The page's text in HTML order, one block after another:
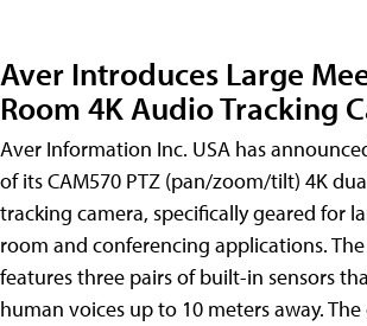
Aver Introduces Large
Room 4K Audio Tracking
Aver Information Inc. USA has
of its CAM570 PTZ (pan/zoom/tilt) 4K
tracking camera, specifically geared for
room and conferencing applications.
features three pairs of built-in sensors
human voices up to 10 meters away.